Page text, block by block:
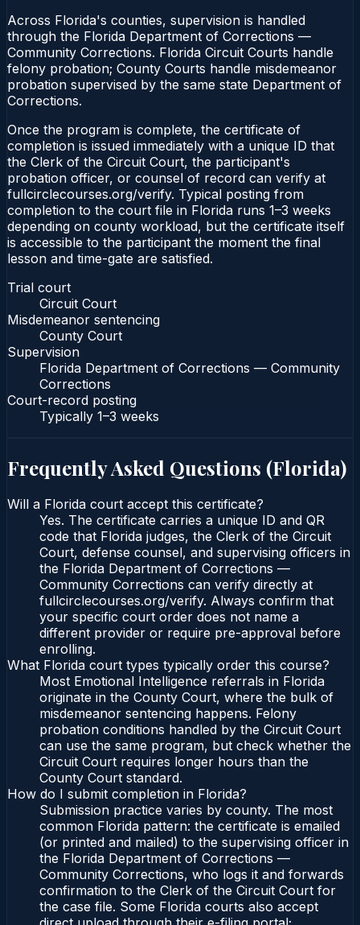
Across Florida's counties, supervision is handled
through the Florida Department of Corrections —
Community Corrections. Florida Circuit Courts handle
felony probation; County Courts handle misdemeanor
probation supervised by the same state Department of
Corrections.
Once the program is complete, the certificate of
completion is issued immediately with a unique ID that
the Clerk of the Circuit Court, the participant's
probation officer, or counsel of record can verify at
fullcirclecourses.org/verify. Typical posting from
completion to the court file in Florida runs 1–3 weeks
depending on county workload, but the certificate itself
is accessible to the participant the moment the final
lesson and time-gate are satisfied.
Trial court
Circuit Court
Misdemeanor sentencing
County Court
Supervision
Florida Department of Corrections — Community
Corrections
Court-record posting
Typically 1–3 weeks
Frequently Asked Questions (Florida)
Will a Florida court accept this certificate?
Yes. The certificate carries a unique ID and QR
code that Florida judges, the Clerk of the Circuit
Court, defense counsel, and supervising officers in
the Florida Department of Corrections —
Community Corrections can verify directly at
fullcirclecourses.org/verify. Always confirm that
your specific court order does not name a
different provider or require pre-approval before
enrolling.
What Florida court types typically order this course?
Most Emotional Intelligence referrals in Florida
originate in the County Court, where the bulk of
misdemeanor sentencing happens. Felony
probation conditions handled by the Circuit Court
can use the same program, but check whether the
Circuit Court requires longer hours than the
County Court standard.
How do I submit completion in Florida?
Submission practice varies by county. The most
common Florida pattern: the certificate is emailed
(or printed and mailed) to the supervising officer in
the Florida Department of Corrections —
Community Corrections, who logs it and forwards
confirmation to the Clerk of the Circuit Court for
the case file. Some Florida courts also accept